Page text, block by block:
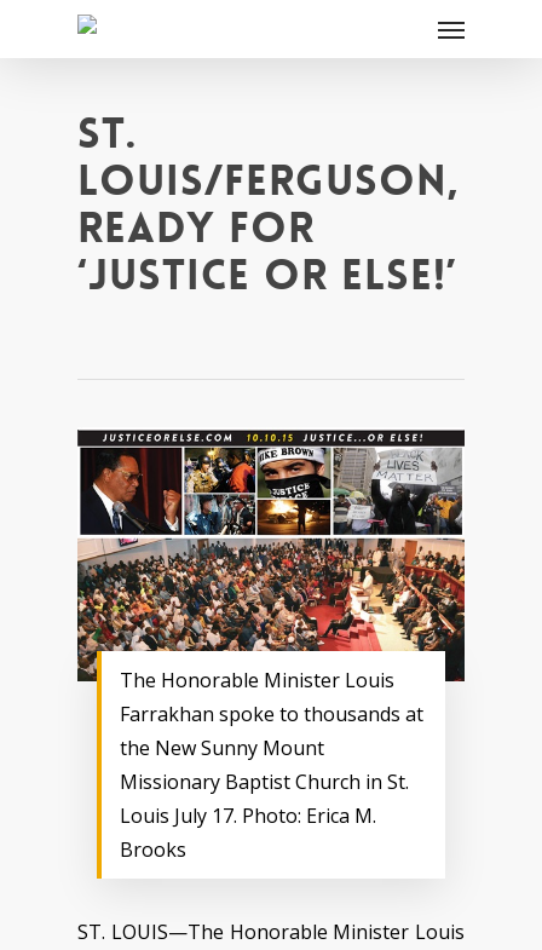
ST.
LOUIS/FERGUSON,
READY FOR
‘JUSTICE OR ELSE!’
The Honorable Minister Louis
Farrakhan spoke to thousands at
the New Sunny Mount
Missionary Baptist Church in St.
Louis July 17. Photo: Erica M.
Brooks
ST. LOUIS—The Honorable Minister Louis